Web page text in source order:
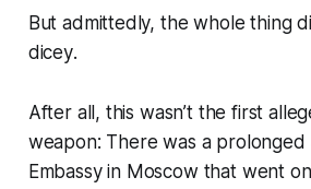
But admittedly, the whole thing
dicey.
After all, this wasn’t the first
weapon: There was a
Embassy in Moscow that went